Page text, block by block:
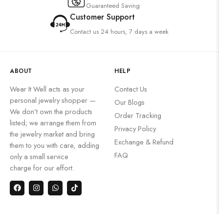
Guaranteed Saving
Customer Support
Contact us 24 hours, 7 days a week
ABOUT
Wear It Well acts as your
personal jewelry shopper —
We don’t own the products
listed; we arrange them from
the jewelry market and bring
them to you with care, adding
only a small service
charge for our effort.
HELP
Contact Us
Our Blogs
Order Tracking
Privacy Policy
Exchange & Refund
FAQ